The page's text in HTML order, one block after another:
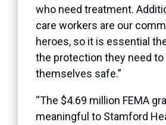
who need treatment.
care workers are our
heroes, so it is essential
the protection they need to
themselves safe.”
“The $4.69 million FEMA
meaningful to Stamford